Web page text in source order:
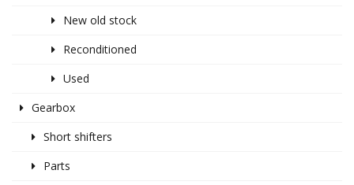
New old stock
Reconditioned
Used
Gearbox
Short shifters
Parts